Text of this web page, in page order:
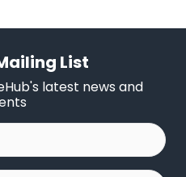
List
latest news and